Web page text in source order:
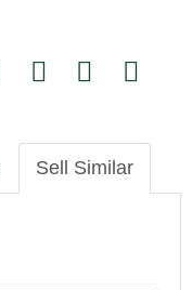
Sell Similar